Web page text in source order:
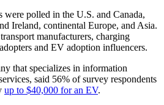
were polled in the U.S. and Canada,
Ireland, continental Europe, and Asia.
manufacturers, charging
and EV adoption influencers.
that specializes in information
said 56% of survey respondents
up to $40,000 for an EV.